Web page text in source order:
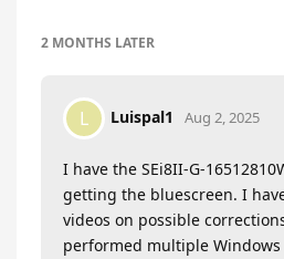
2 MONTHS LATER
L Luispal1 Aug 2, 2025
I have the SEi8II-G-
getting the bluescreen. I
videos on possible
performed multiple